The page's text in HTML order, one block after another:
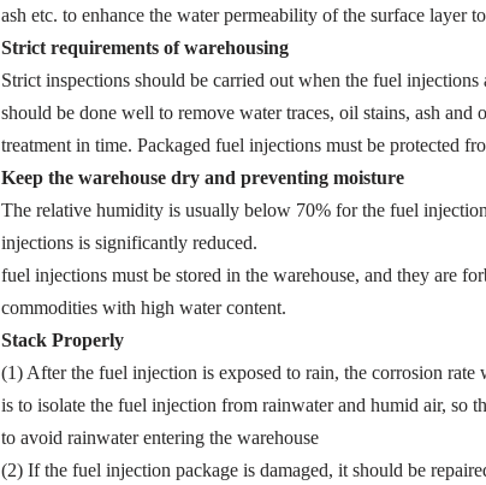
ash etc. to enhance the water permeability of the surface layer
Strict requirements of warehousing
Strict inspections should be carried out when the fuel
should be done well to remove water traces, oil stains, ash and
treatment in time. Packaged fuel injections must be protected
Keep the warehouse dry and preventing moisture
The relative humidity is usually below 70% for the fuel
injections is significantly reduced.
fuel injections must be stored in the warehouse, and they are
commodities with high water content.
Stack Properly
(1) After the fuel injection is exposed to rain, the corrosion
is to isolate the fuel injection from rainwater and humid air, so
to avoid rainwater entering the warehouse
(2) If the fuel injection package is damaged, it should be